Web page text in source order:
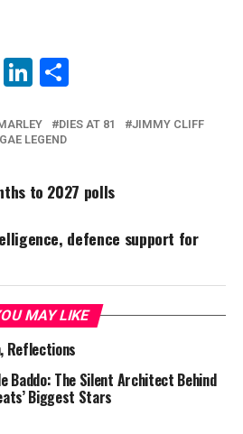
LinkedIn
Share
DIES AT 81
JIMMY CLIFF
LEGEND
to 2027 polls
defence support for
MAY LIKE
Reflections
Baddo: The Silent Architect Behind
Biggest Stars